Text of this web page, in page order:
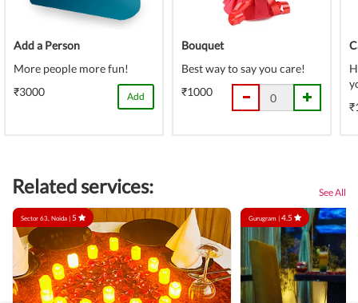
Add a Person
More people more fun!
₹3000
Add
Bouquet
Best way to say you care!
₹1000
Related services: See All
Sector 63, Noida |5 Gurugram |4.5